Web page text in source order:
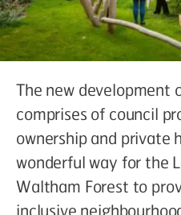
The new development
comprises of council
ownership and private
wonderful way for the
Waltham Forest to
inclusive